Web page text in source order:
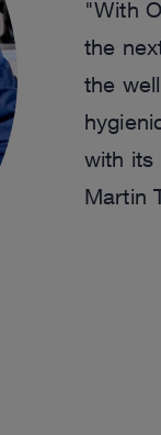
"With
the
the
with its
Martin